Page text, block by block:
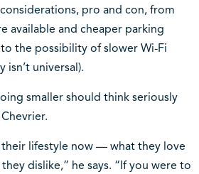
pro and con, from
available and cheaper parking
the possibility of slower Wi-Fi
universal).
smaller should think seriously
their lifestyle now — what they love
dislike,” he says. “If you were to